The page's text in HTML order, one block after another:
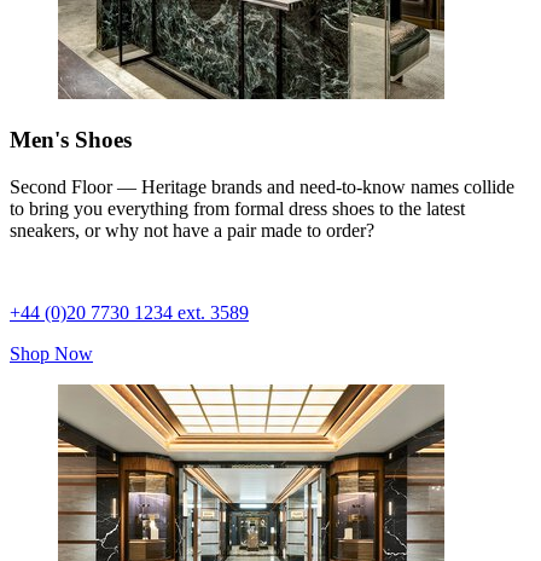
Men's Shoes
Second Floor — Heritage brands and need-to-know names collide
to bring you everything from formal dress shoes to the latest
sneakers, or why not have a pair made to order?
+44 (0)20 7730 1234 ext. 3589
Shop Now